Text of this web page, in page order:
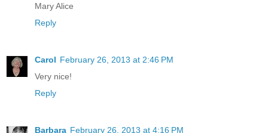
Mary Alice
Reply
Carol February 26, 2013 at 2:46 PM
Very nice!
Reply
Barbara February 26, 2013 at 4:16 PM